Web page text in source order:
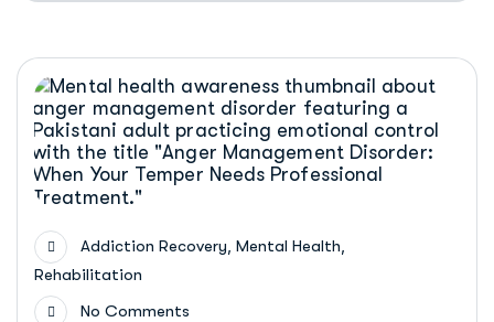
Addiction Recovery, Mental Health,
Rehabilitation
No Comments